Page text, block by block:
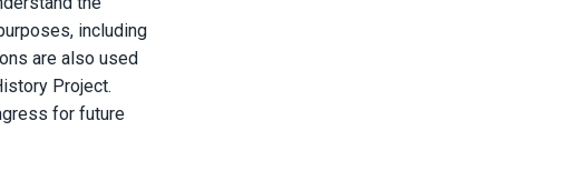
including
are also used
Project.
for future